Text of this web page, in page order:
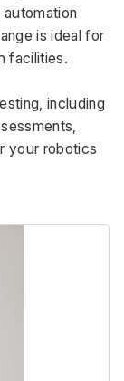
automation
is ideal for
facilities.
including
your robotics